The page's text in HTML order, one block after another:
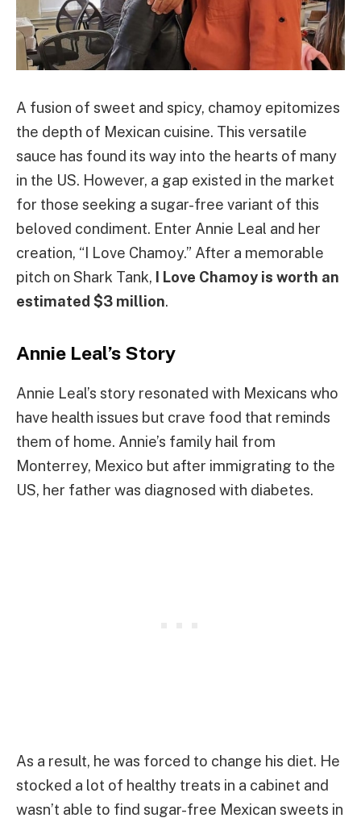
A fusion of sweet and spicy, chamoy epitomizes
the depth of Mexican cuisine. This versatile
sauce has found its way into the hearts of many
in the US. However, a gap existed in the market
for those seeking a sugar-free variant of this
beloved condiment. Enter Annie Leal and her
creation, “I Love Chamoy.” After a memorable
pitch on Shark Tank, I Love Chamoy is worth an
estimated $3 million.
Annie Leal’s Story
Annie Leal’s story resonated with Mexicans who
have health issues but crave food that reminds
them of home. Annie’s family hail from
Monterrey, Mexico but after immigrating to the
US, her father was diagnosed with diabetes.
As a result, he was forced to change his diet. He
stocked a lot of healthy treats in a cabinet and
wasn’t able to find sugar-free Mexican sweets in